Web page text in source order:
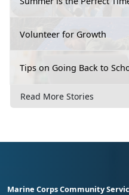
Volunteer for Growth
Tips on Going Back to
Read More Stories
Marine Corps Community